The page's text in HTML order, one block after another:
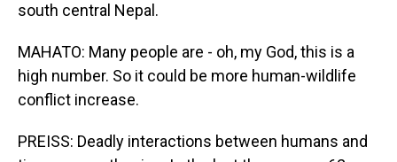
south central Nepal.
MAHATO: Many people are - oh, my God, this is a
high number. So it could be more human-wildlife
conflict increase.
PREISS: Deadly interactions between humans and